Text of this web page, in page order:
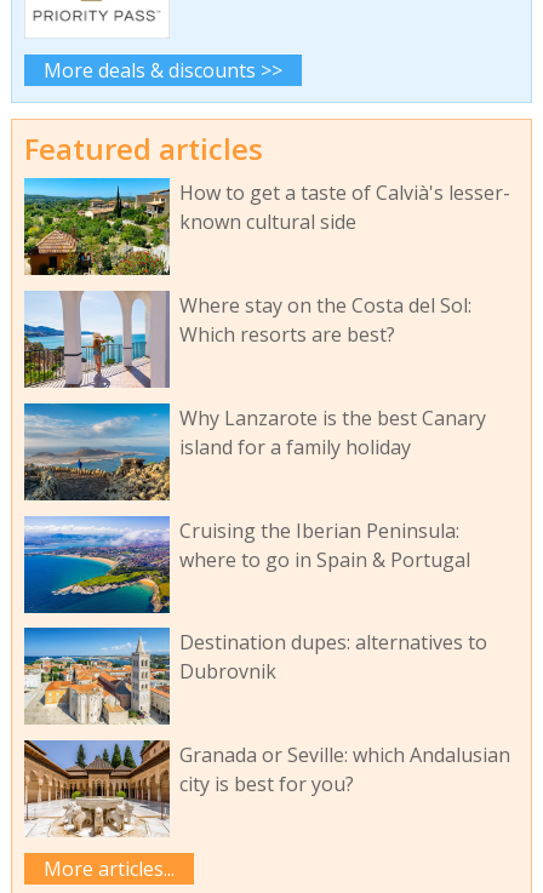
More deals & discounts >>
Featured articles
How to get a taste of Calvià's lesser-
known cultural side
Where stay on the Costa del Sol:
Which resorts are best?
Why Lanzarote is the best Canary
island for a family holiday
Cruising the Iberian Peninsula:
where to go in Spain & Portugal
Destination dupes: alternatives to
Dubrovnik
Granada or Seville: which Andalusian
city is best for you?
More articles...